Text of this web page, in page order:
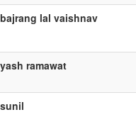
bajrang lal vaishnav
yash ramawat
sunil